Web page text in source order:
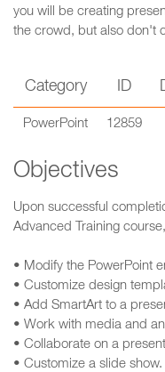
you will be creating
the crowd, but also don't
Category ID
PowerPoint 12859
Objectives
Upon successful
Advanced Training
• Modify the PowerPoint
• Customize design
• Add SmartArt to a
• Work with media and
• Collaborate on a
• Customize a slide show.